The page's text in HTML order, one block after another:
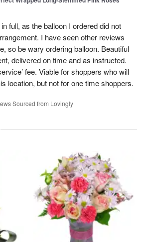
full, as the balloon I ordered did not
I have seen other reviews
so be wary ordering balloon. Beautiful
delivered on time and as instructed.
fee. Viable for shoppers who will
location, but not for one time shoppers.
Sourced from Lovingly